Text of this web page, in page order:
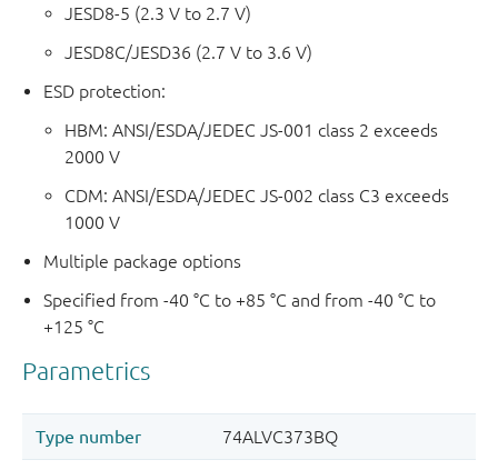
JESD8-5 (2.3 V to 2.7 V)
JESD8C/JESD36 (2.7 V to 3.6 V)
ESD protection:
HBM: ANSI/ESDA/JEDEC JS-001 class 2 exceeds
2000 V
CDM: ANSI/ESDA/JEDEC JS-002 class C3 exceeds
1000 V
Multiple package options
Specified from -40 °C to +85 °C and from -40 °C to
+125 °C